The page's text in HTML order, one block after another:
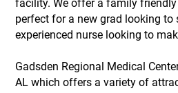
facility. We offer a family
perfect for a new grad looking to
experienced nurse looking to
Gadsden Regional Medical
AL which offers a variety of